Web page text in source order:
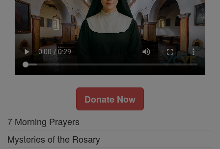
Donate Now
7 Morning Prayers
Mysteries of the Rosary